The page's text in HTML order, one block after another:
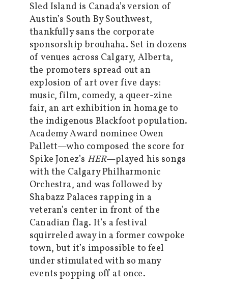
Sled Island is Canada’s version of
Austin’s South By Southwest,
thankfully sans the corporate
sponsorship brouhaha. Set in dozens
of venues across Calgary, Alberta,
the promoters spread out an
explosion of art over five days:
music, film, comedy, a queer-zine
fair, an art exhibition in homage to
the indigenous Blackfoot population.
Academy Award nominee Owen
Pallett—who composed the score for
Spike Jonez’s HER—played his songs
with the Calgary Philharmonic
Orchestra, and was followed by
Shabazz Palaces rapping in a
veteran’s center in front of the
Canadian flag. It’s a festival
squirreled away in a former cowpoke
town, but it’s impossible to feel
under stimulated with so many
events popping off at once.